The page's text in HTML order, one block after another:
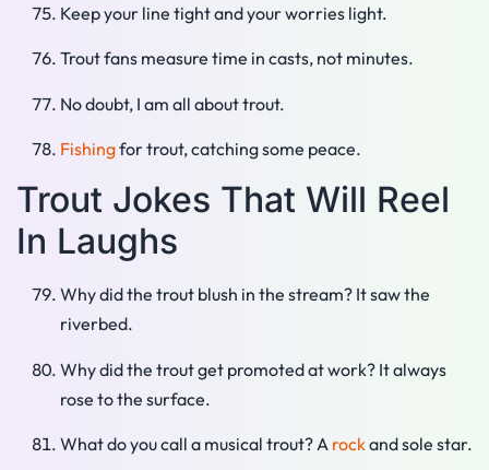
Keep your line tight and your worries light.
Trout fans measure time in casts, not minutes.
No doubt, I am all about trout.
Fishingfor trout, catching some peace.
Trout Jokes That Will Reel
In Laughs
Why did the trout blush in the stream? It saw the
riverbed.
Why did the trout get promoted at work? It always
rose to the surface.
What do you call a musical trout? A rockand sole star.